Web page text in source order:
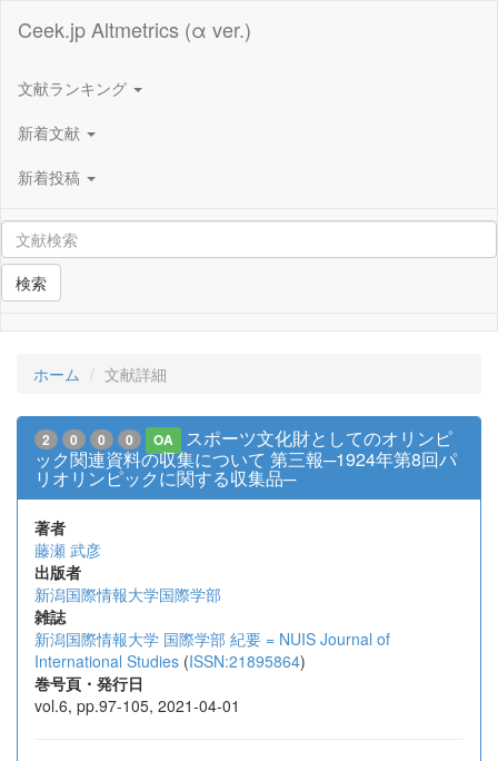
Ceek.jp Altmetrics (α ver.)
文献ランキング
新着文献
新着投稿
検索
ホーム 文献詳細
2 0 0 0 OA
スポーツ文化財としてのオリンピ
ック関連資料の収集について 第三報─1924年第8回パ
リオリンピックに関する収集品─
著者
藤瀬 武彦
出版者
新潟国際情報大学国際学部
雑誌
新潟国際情報大学 国際学部 紀要 = NUIS Journal of
International Studies (ISSN:21895864)
巻号頁・発行日
vol.6, pp.97-105, 2021-04-01